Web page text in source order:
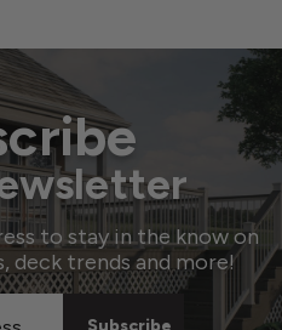
to stay in the know on
deck trends and more!